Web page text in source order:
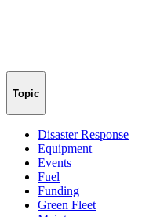
Topic
Disaster Response
Equipment
Events
Fuel
Funding
Green Fleet